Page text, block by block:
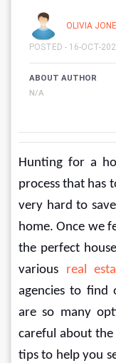
OLIVIA
POSTED - 16-OCT-
ABOUT AUTHOR
N/A
Hunting for a
process that has
very hard to
home. Once we
the perfect
various real
agencies to find
are so many
careful about
tips to help you